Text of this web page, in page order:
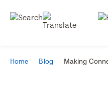
Home Blog Making